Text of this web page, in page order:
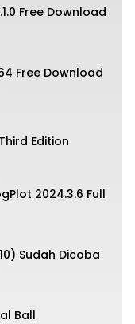
Free Download
Free Download
Edition
2024.3.6 Full
Sudah Dicoba
Ball